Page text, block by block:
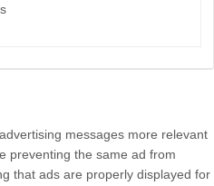
messages more relevant
preventing the same ad from
that ads are properly displayed for